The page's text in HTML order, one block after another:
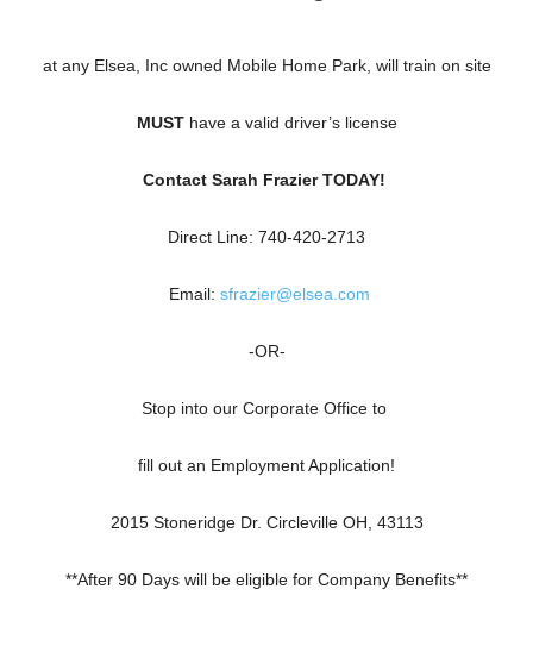
at any Elsea, Inc owned Mobile Home Park, will train on site
MUSThave a valid driver’s license
Contact Sarah Frazier TODAY!
Direct Line: 740-420-2713
Email: sfrazier@elsea.com
-OR-
Stop into our Corporate Office to
fill out an Employment Application!
2015 Stoneridge Dr. Circleville OH, 43113
**After 90 Days will be eligible for Company Benefits**